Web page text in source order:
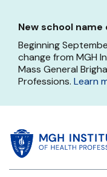
main
content
New school
Beginning
change from MGH
Mass General
Professions. Learn